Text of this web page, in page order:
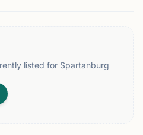
listed for Spartanburg